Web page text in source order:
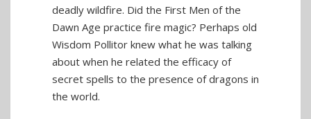
deadly wildfire. Did the First Men of the
Dawn Age practice fire magic? Perhaps old
Wisdom Pollitor knew what he was talking
about when he related the efficacy of
secret spells to the presence of dragons in
the world.